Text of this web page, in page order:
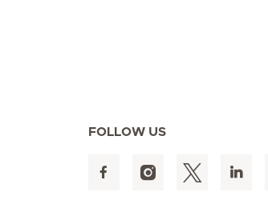
FOLLOW US